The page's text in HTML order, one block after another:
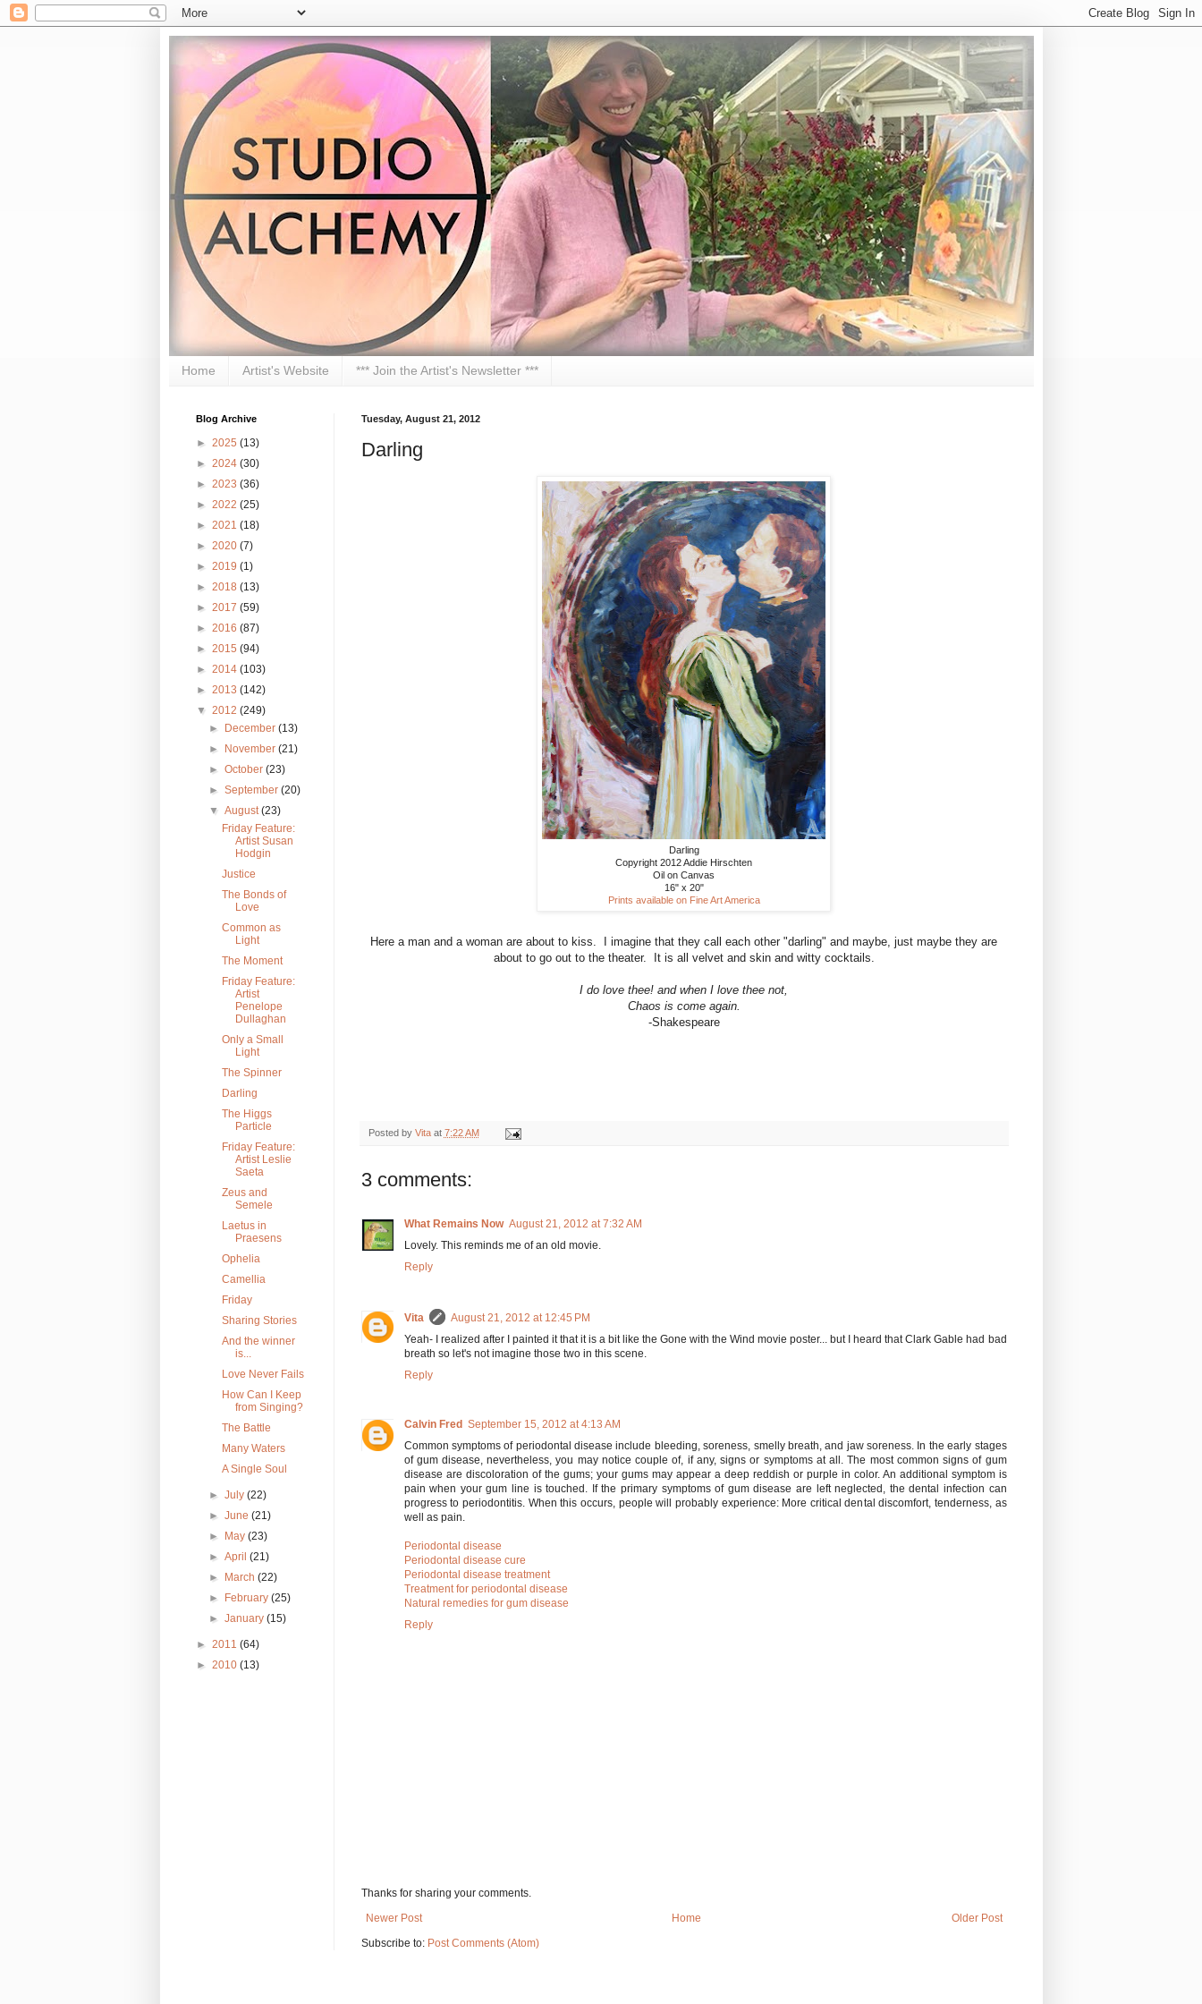
Home Artist's Website *** Join the Artist's Newsletter ***
Tuesday, August 21, 2012
Darling
Darling
Copyright 2012 Addie Hirschten
Oil on Canvas
16" x 20"
Prints available on Fine Art America
Here a man and a woman are about to kiss. I imagine that they call each other "darling" and maybe, just maybe they are
about to go out to the theater. It is all velvet and skin and witty cocktails.
I do love thee! and when I love thee not,
Chaos is come again.
-Shakespeare
Posted by Vita at 7:22 AM
3 comments:
What Remains Now August 21, 2012 at 7:32 AM
Lovely. This reminds me of an old movie.
Reply
Vita
August 21, 2012 at 12:45 PM
Yeah- I realized after I painted it that it is a bit like the Gone with the Wind movie poster... but I heard that Clark Gable had bad
breath so let's not imagine those two in this scene.
Reply
Calvin Fred September 15, 2012 at 4:13 AM
Common symptoms of periodontal disease include bleeding, soreness, smelly breath, and jaw soreness. In the early stages
of gum disease, nevertheless, you may notice couple of, if any, signs or symptoms at all. The most common signs of gum
disease are discoloration of the gums; your gums may appear a deep reddish or purple in color. An additional symptom is
pain when your gum line is touched. If the primary symptoms of gum disease are left neglected, the dental infection can
progress to periodontitis. When this occurs, people will probably experience: More critical dental discomfort, tenderness, as
well as pain.
Periodontal disease
Periodontal disease cure
Periodontal disease treatment
Treatment for periodontal disease
Natural remedies for gum disease
Reply
Thanks for sharing your comments.
Newer Post
Older Post
Home
Subscribe to: Post Comments (Atom)
Blog Archive
► 2025 (13)
► 2024 (30)
► 2023 (36)
► 2022 (25)
► 2021 (18)
► 2020 (7)
► 2019 (1)
► 2018 (13)
► 2017 (59)
► 2016 (87)
► 2015 (94)
► 2014 (103)
► 2013 (142)
▼ 2012 (249)
► December (13)
► November (21)
► October (23)
► September (20)
▼ August (23)
Friday Feature:
Artist Susan
Hodgin
Justice
The Bonds of
Love
Common as
Light
The Moment
Friday Feature:
Artist
Penelope
Dullaghan
Only a Small
Light
The Spinner
Darling
The Higgs
Particle
Friday Feature:
Artist Leslie
Saeta
Zeus and
Semele
Laetus in
Praesens
Ophelia
Camellia
Friday
Sharing Stories
And the winner
is...
Love Never Fails
How Can I Keep
from Singing?
The Battle
Many Waters
A Single Soul
► July (22)
► June (21)
► May (23)
► April (21)
► March (22)
► February (25)
► January (15)
► 2011 (64)
► 2010 (13)